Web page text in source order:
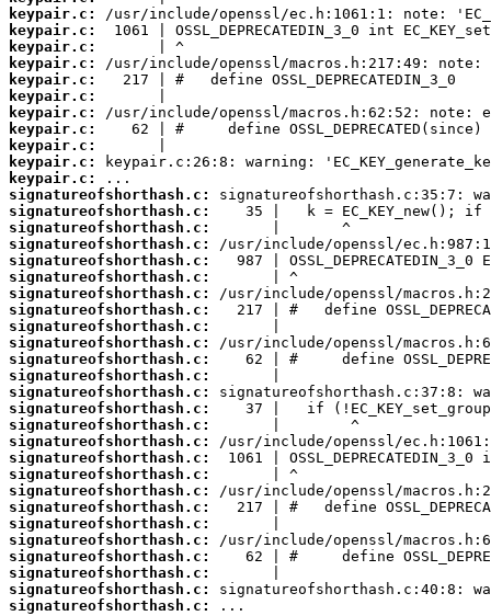
keypair.c:
keypair.c:
keypair.c:
keypair.c:
keypair.c:
keypair.c:
keypair.c:
keypair.c:
keypair.c:
keypair.c:
keypair.c:
signatureofshorthash.c:
signatureofshorthash.c:
signatureofshorthash.c:
signatureofshorthash.c:
signatureofshorthash.c:
signatureofshorthash.c:
signatureofshorthash.c:
signatureofshorthash.c:
signatureofshorthash.c:
signatureofshorthash.c:
signatureofshorthash.c:
signatureofshorthash.c:
signatureofshorthash.c:
signatureofshorthash.c:
signatureofshorthash.c:
signatureofshorthash.c:
signatureofshorthash.c:
signatureofshorthash.c:
signatureofshorthash.c:
signatureofshorthash.c:
signatureofshorthash.c:
signatureofshorthash.c:
signatureofshorthash.c:
signatureofshorthash.c:
signatureofshorthash.c:
signatureofshorthash.c:
...